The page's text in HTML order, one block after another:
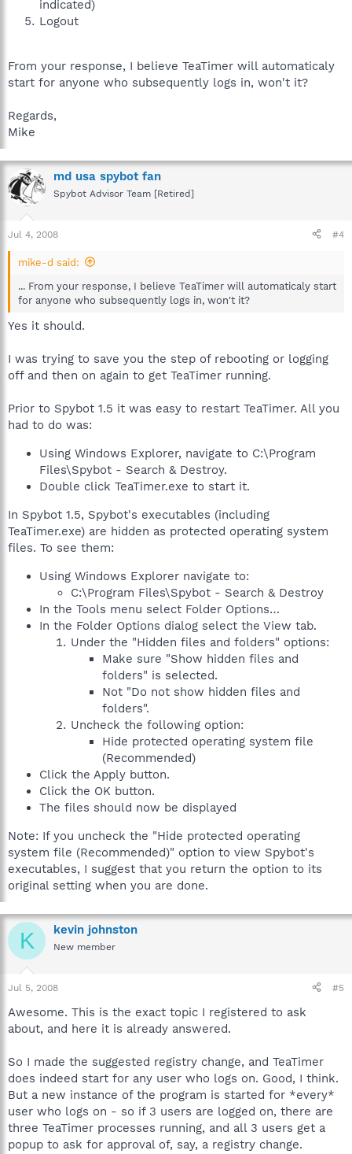
indicated)
Logout
From your response, I believe TeaTimer will automaticaly
start for anyone who subsequently logs in, won't it?
Regards,
Mike
md usa spybot fan
Spybot Advisor Team [Retired]
Jul 4, 2008 #4
mike-d said:
... From your response, I believe TeaTimer will automaticaly start
for anyone who subsequently logs in, won't it?
Yes it should.
I was trying to save you the step of rebooting or logging
off and then on again to get TeaTimer running.
Prior to Spybot 1.5 it was easy to restart TeaTimer. All you
had to do was:
Using Windows Explorer, navigate to C:\Program
Files\Spybot - Search & Destroy.
Double click TeaTimer.exe to start it.
In Spybot 1.5, Spybot's executables (including
TeaTimer.exe) are hidden as protected operating system
files. To see them:
Using Windows Explorer navigate to:
C:\Program Files\Spybot - Search & Destroy
In the Tools menu select Folder Options…
In the Folder Options dialog select the View tab.
Under the "Hidden files and folders" options:
Make sure "Show hidden files and
folders" is selected.
Not "Do not show hidden files and
folders".
Uncheck the following option:
Hide protected operating system file
(Recommended)
Click the Apply button.
Click the OK button.
The files should now be displayed
Note: If you uncheck the "Hide protected operating
system file (Recommended)" option to view Spybot's
executables, I suggest that you return the option to its
original setting when you are done.
K kevin johnston
New member
Jul 5, 2008 #5
Awesome. This is the exact topic I registered to ask
about, and here it is already answered.
So I made the suggested registry change, and TeaTimer
does indeed start for any user who logs on. Good, I think.
But a new instance of the program is started for *every*
user who logs on - so if 3 users are logged on, there are
three TeaTimer processes running, and all 3 users get a
popup to ask for approval of, say, a registry change.